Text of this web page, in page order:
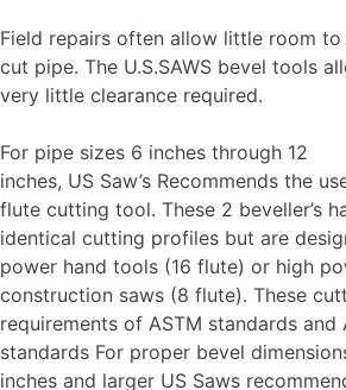
Field repairs often allow little room
cut pipe. The U.S.SAWS bevel tools
very little clearance required.
For pipe sizes 6 inches through 12
inches, US Saw’s Recommends the
flute cutting tool. These 2 beveller’s
identical cutting profiles but are
power hand tools (16 flute) or high
construction saws (8 flute). These
requirements of ASTM standards and
standards For proper bevel
inches and larger US Saws